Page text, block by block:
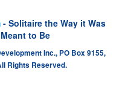
- Solitaire the Way it Was
Meant to Be
Inc., PO Box 9155,
Rights Reserved.